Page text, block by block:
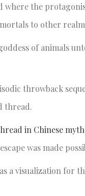
where the
to other
of animals
throwback
thread.
in Chinese
was made
a visualization for